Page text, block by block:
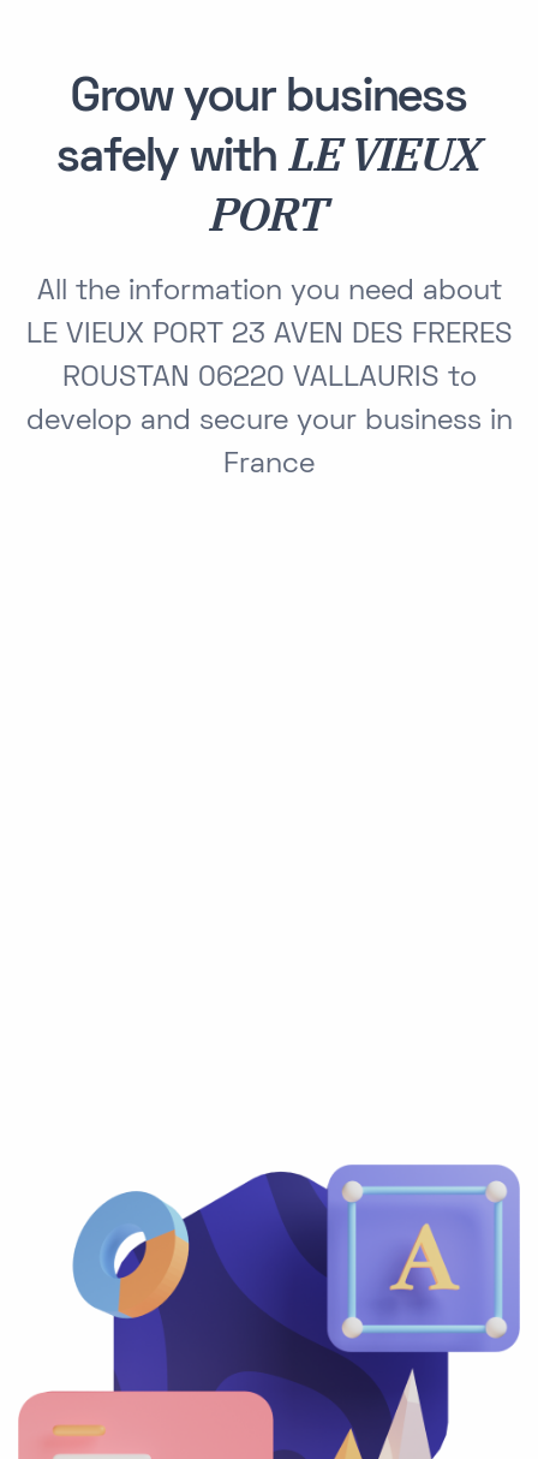
Grow your business
safely withLE VIEUX
PORT
All the information you need about
LE VIEUX PORT 23 AVEN DES FRERES
ROUSTAN 06220 VALLAURIS to
develop and secure your business in
France